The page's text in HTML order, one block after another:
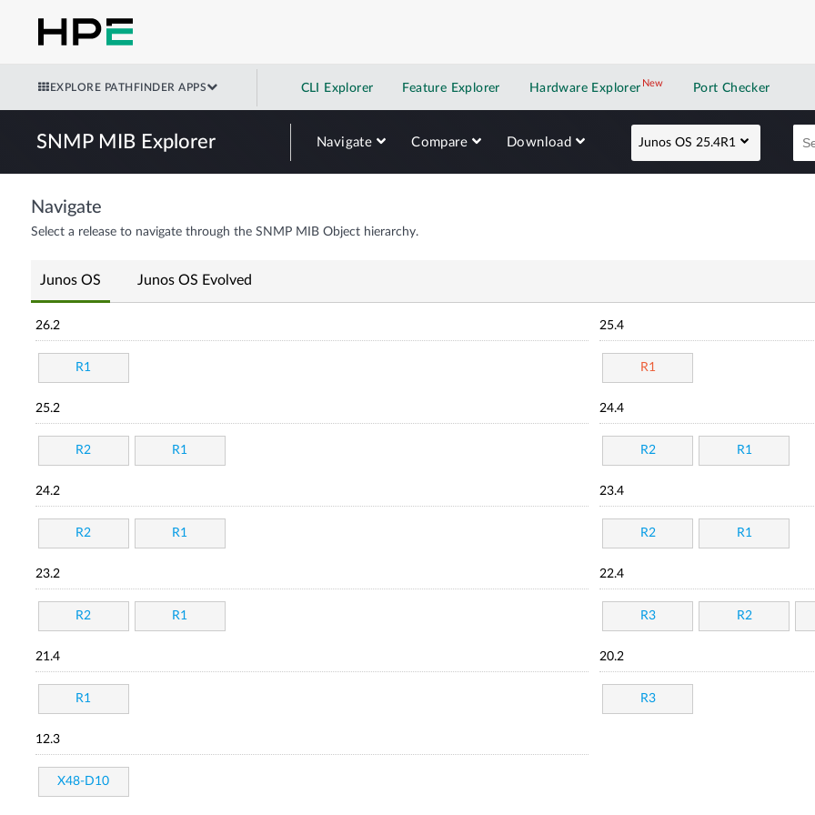
EXPLORE PATHFINDER APPS CLI Explorer Feature Explorer Hardware Explorer NewNew application
Port Checker
SNMP MIB Explorer Navigate Compare Download Junos OS 25.4R1
Navigate
Select a release to navigate through the SNMP MIB Object hierarchy.
Junos OS Junos OS Evolved
26.2
R1
25.4
R1
25.2
R2 R1
24.4
R2 R1
24.2
R2 R1
23.4
R2 R1
23.2
R2 R1
22.4
R3 R2
21.4
R1
20.2
R3
12.3
X48-D10